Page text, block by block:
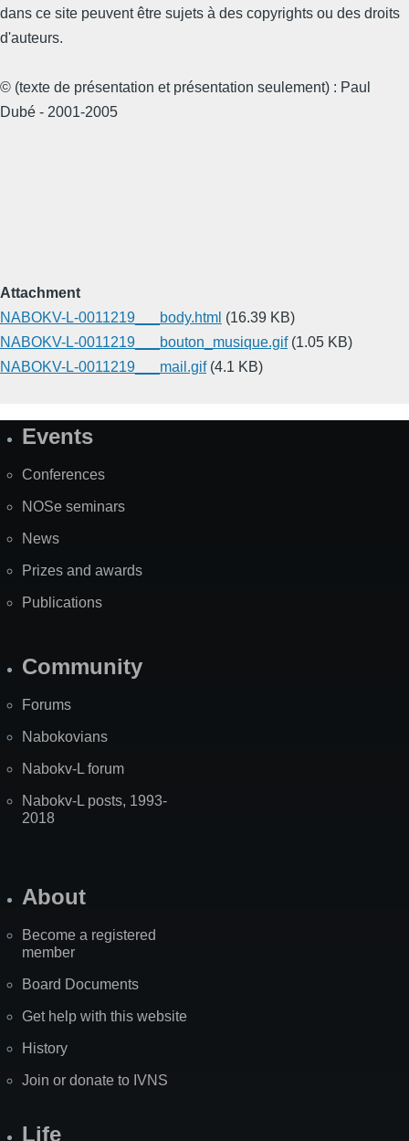
dans ce site peuvent être sujets à des copyrights ou des droits
d'auteurs.
© (texte de présentation et présentation seulement) : Paul
Dubé - 2001-2005
Attachment
NABOKV-L-0011219___body.html (16.39 KB)
NABOKV-L-0011219___bouton_musique.gif (1.05 KB)
NABOKV-L-0011219___mail.gif (4.1 KB)
SiteEvents
Conferences
NOSe seminars
News
Prizes and awards
Publications
Community
Forums
Nabokovians
Nabokv-L forum
Nabokv-L posts, 1993-
2018
About
Become a registered
member
Board Documents
Get help with this website
History
Join or donate to IVNS
Life